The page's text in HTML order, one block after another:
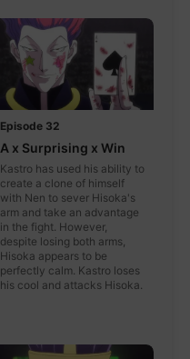
Episode 32
A x Surprising x Win
Kastro has used his ability to
create a clone of himself
with Nen to sever Hisoka's
arm and take an advantage
in the fight. However,
despite losing both arms,
Hisoka appears to be
perfectly calm. Kastro loses
his cool and attacks Hisoka.